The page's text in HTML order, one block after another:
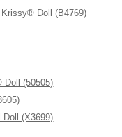
Doll (B4769)
(50505)
(X3699)